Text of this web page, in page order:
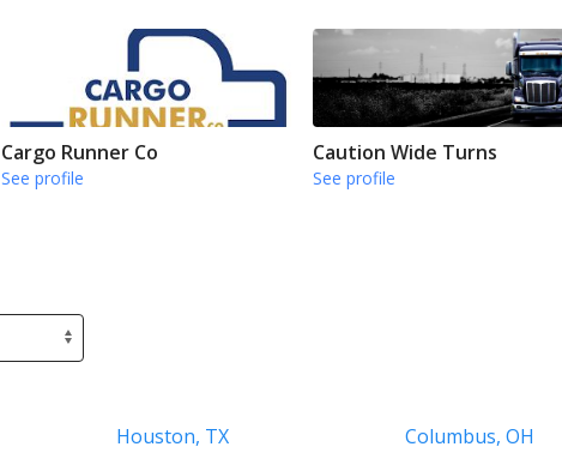
Cargo Runner Co
See profile
Caution Wide Turns
See profile
Houston, TX Columbus, OH